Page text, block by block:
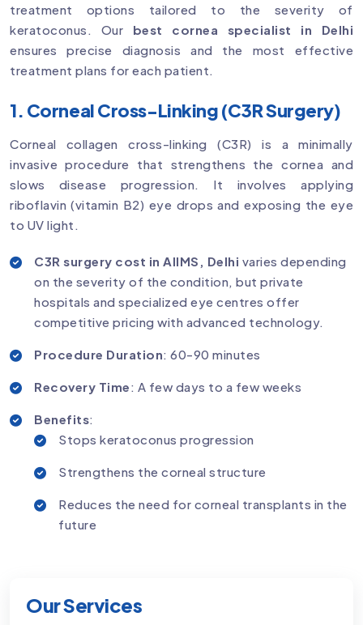
Our Services
treatment options tailored to the severity of
keratoconus. Our best cornea specialist in Delhi
ensures precise diagnosis and the most effective
treatment plans for each patient.
1. Corneal Cross-Linking (C3R Surgery)
Corneal collagen cross-linking (C3R) is a minimally
invasive procedure that strengthens the cornea and
slows disease progression. It involves applying
riboflavin (vitamin B2) eye drops and exposing the eye
to UV light.
C3R surgery cost in AIIMS, Delhi varies depending
on the severity of the condition, but private
hospitals and specialized eye centres offer
competitive pricing with advanced technology.
Procedure Duration: 60-90 minutes
Recovery Time: A few days to a few weeks
Benefits:
Stops keratoconus progression
Strengthens the corneal structure
Reduces the need for corneal transplants in the
future